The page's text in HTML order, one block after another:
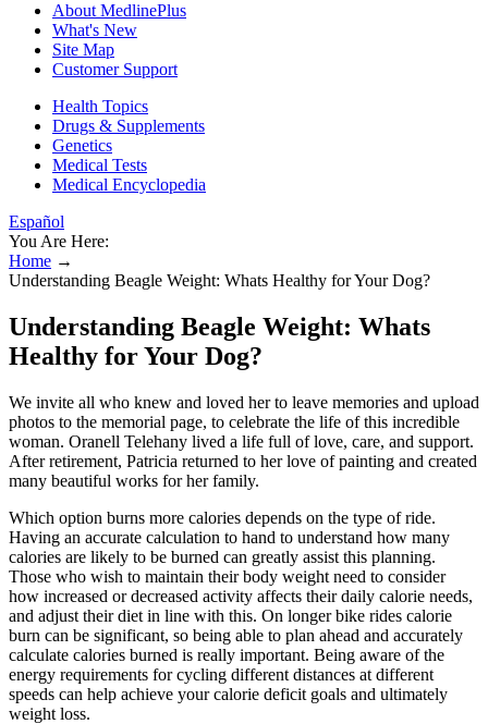
About MedlinePlus
What's New
Site Map
Customer Support
Health Topics
Drugs & Supplements
Genetics
Medical Tests
Medical Encyclopedia
Español
You Are Here:
Home →
Understanding Beagle Weight: Whats Healthy for Your Dog?
Understanding Beagle Weight: Whats
Healthy for Your Dog?
We invite all who knew and loved her to leave memories and upload
photos to the memorial page, to celebrate the life of this incredible
woman. Oranell Telehany lived a life full of love, care, and support.
After retirement, Patricia returned to her love of painting and created
many beautiful works for her family.
Which option burns more calories depends on the type of ride.
Having an accurate calculation to hand to understand how many
calories are likely to be burned can greatly assist this planning.
Those who wish to maintain their body weight need to consider
how increased or decreased activity affects their daily calorie needs,
and adjust their diet in line with this. On longer bike rides calorie
burn can be significant, so being able to plan ahead and accurately
calculate calories burned is really important. Being aware of the
energy requirements for cycling different distances at different
speeds can help achieve your calorie deficit goals and ultimately
weight loss.